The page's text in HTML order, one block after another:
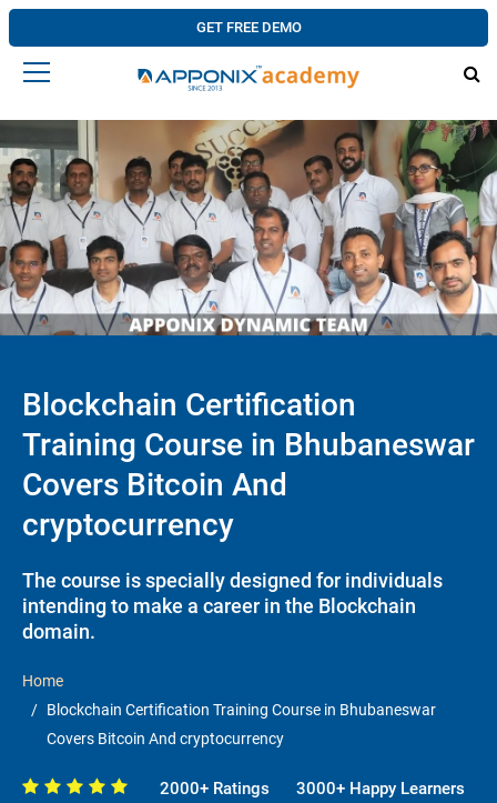
GET FREE DEMO
Blockchain Certification
Training Course in Bhubaneswar
Covers Bitcoin And
cryptocurrency
The course is specially designed for individuals
intending to make a career in the Blockchain
domain.
Home
Blockchain Certification Training Course in Bhubaneswar
Covers Bitcoin And cryptocurrency
2000+ Ratings 3000+ Happy Learners